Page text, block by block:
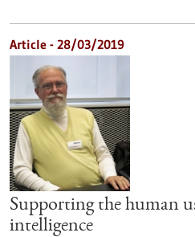
Article - 28/03/2019
Supporting the human
intelligence